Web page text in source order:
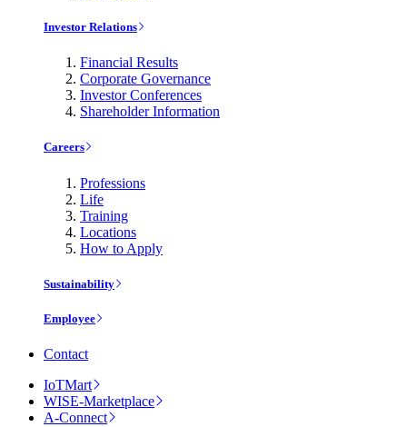
Investor Relations
Financial Results
Corporate Governance
Investor Conferences
Shareholder Information
Careers
Professions
Life
Training
Locations
How to Apply
Sustainability
Employee
Contact
IoTMart
WISE-Marketplace
A-Connect